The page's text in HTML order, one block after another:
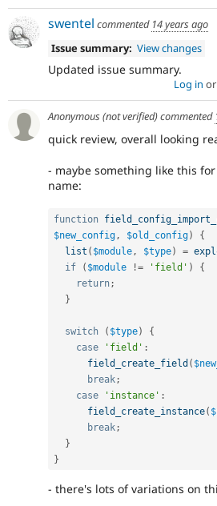
swentel commented 14 years ago
Issue summary: View changes
Updated issue summary.
Log in or
Anonymous (not verified)commented
quick review, overall looking
- maybe something like this
name:
function
$new_config , $old_config)
{
list ( $module , $type) =
if
( $module != 'field' )
{
return ;
}
switch ( $type)
{
case
'field' :
field_create_field (
break ;
case
'instance' :
field_create_instance(
break ;
}
}
- there's lots of variations on